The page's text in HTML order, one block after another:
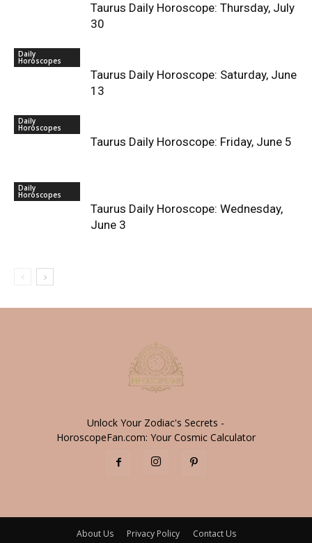
Taurus Daily Horoscope: Thursday, July
30
Daily
Horoscopes
Taurus Daily Horoscope: Saturday, June
13
Daily
Horoscopes
Taurus Daily Horoscope: Friday, June 5
Daily
Horoscopes
Taurus Daily Horoscope: Wednesday,
June 3
Unlock Your Zodiac's Secrets -
HoroscopeFan.com: Your Cosmic Calculator
About Us Privacy Policy Contact Us